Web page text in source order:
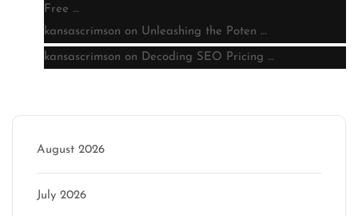
Free …
kansascrimson on Unleashing the Poten …
kansascrimson on Decoding SEO Pricing …
August 2026
July 2026